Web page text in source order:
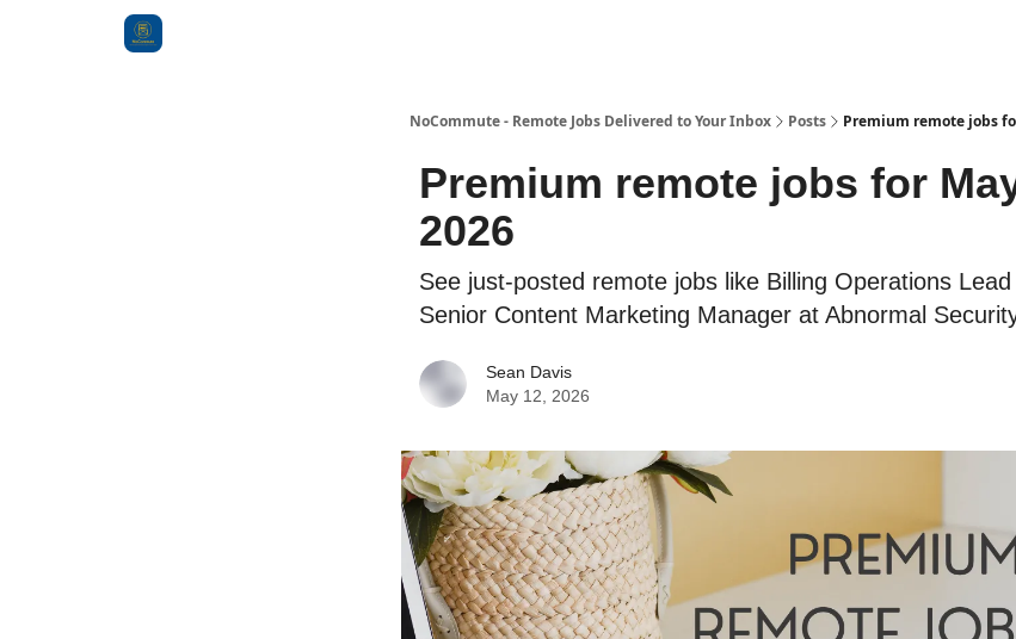
NoCommute - Remote Jobs Delivered to Your Inbox Posts Premium remote jobs
Premium remote jobs for
2026
See just-posted remote jobs like Billing Operations
Senior Content Marketing Manager at Abnormal
Sean Davis
May 12, 2026